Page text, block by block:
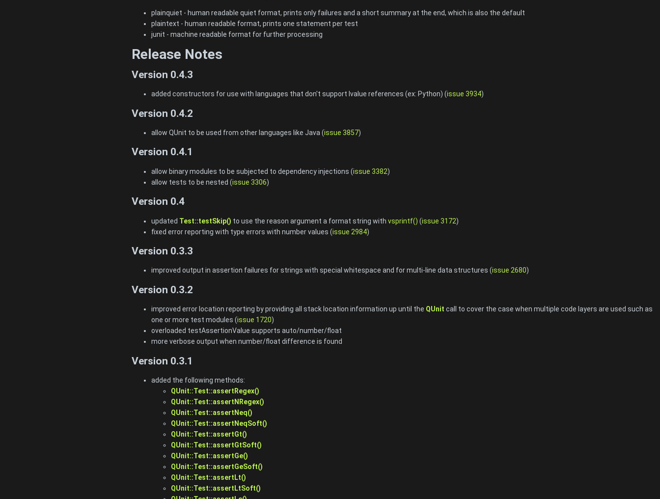
plainquiet - human readable quiet format, prints only failures and a short summary at the end, which is also the default
plaintext - human readable format, prints one statement per test
junit - machine readable format for further processing
Release Notes
Version 0.4.3
added constructors for use with languages that don't support lvalue references (ex: Python) (issue 3934)
Version 0.4.2
allow QUnit to be used from other languages like Java (issue 3857)
Version 0.4.1
allow binary modules to be subjected to dependency injections (issue 3382)
allow tests to be nested (issue 3306)
Version 0.4
updated Test::testSkip() to use the reason argument a format string with vsprintf() (issue 3172)
fixed error reporting with type errors with number values (issue 2984)
Version 0.3.3
improved output in assertion failures for strings with special whitespace and for multi-line data structures (issue 2680)
Version 0.3.2
improved error location reporting by providing all stack location information up until the QUnit call to cover the case when multiple code layers are used such as
one or more test modules (issue 1720)
overloaded testAssertionValue supports auto/number/float
more verbose output when number/float difference is found
Version 0.3.1
added the following methods:
QUnit::Test::assertRegex()
QUnit::Test::assertNRegex()
QUnit::Test::assertNeq()
QUnit::Test::assertNeqSoft()
QUnit::Test::assertGt()
QUnit::Test::assertGtSoft()
QUnit::Test::assertGe()
QUnit::Test::assertGeSoft()
QUnit::Test::assertLt()
QUnit::Test::assertLtSoft()